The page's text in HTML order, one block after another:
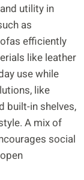
utility in
as
efficiently
like leather
use while
like
built-in shelves,
A mix of
social